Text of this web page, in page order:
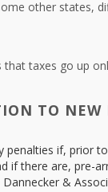
other states,
taxes go up
TO NEW
penalties if, prior
if there are, pre-
&